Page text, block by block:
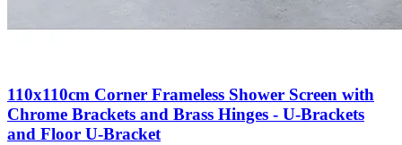
110x110cm Corner Frameless Shower Screen with
Chrome Brackets and Brass Hinges - U-Brackets
and Floor U-Bracket